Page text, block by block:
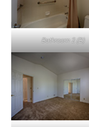
Bathroom 2 (B)